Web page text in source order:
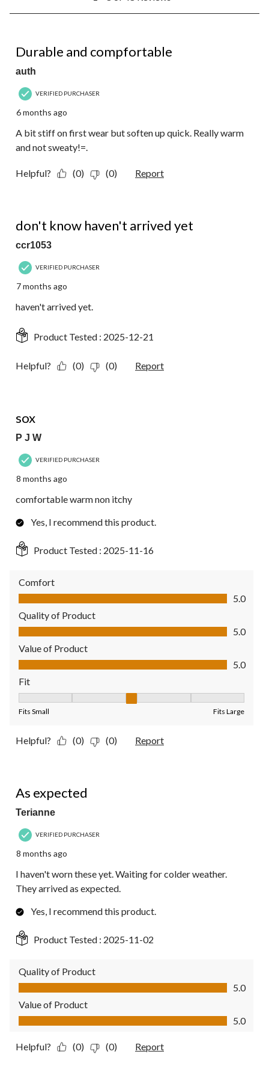
8
Reviews.
Durable and compfortable
auth
VERIFIED PURCHASER
6 months ago
A bit stiff on first wear but soften up quick. Really warm
and not sweaty!=.
Helpful? (0) (0) Report
don't know haven't arrived yet
ccr1053
VERIFIED PURCHASER
7 months ago
haven't arrived yet.
Product Tested : 2025-12-21
Helpful? (0) (0) Report
sox
P J W
VERIFIED PURCHASER
8 months ago
comfortable warm non itchy
Yes, I recommend this product.
Product Tested : 2025-11-16
Comfort
Comfort, 5.0 out of 5
5.0
Quality of Product
Quality of Product, 5.0 out of 5
5.0
Value of Product
Value of Product, 5.0 out of 5
5.0
Fit
Fits Small Fits Large
Helpful? (0) (0) Report
As expected
Terianne
VERIFIED PURCHASER
8 months ago
I haven't worn these yet. Waiting for colder weather.
They arrived as expected.
Yes, I recommend this product.
Product Tested : 2025-11-02
Quality of Product
Quality of Product, 5.0 out of 5
5.0
Value of Product
Value of Product, 5.0 out of 5
5.0
Helpful? (0) (0) Report